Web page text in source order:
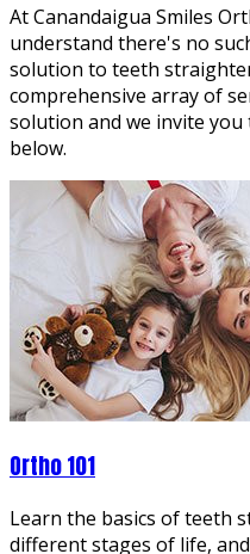
At Canandaigua Smiles
understand there's no
solution to teeth
comprehensive array of
solution and we invite
below.
Ortho 101
Learn the basics of teeth
different stages of life,